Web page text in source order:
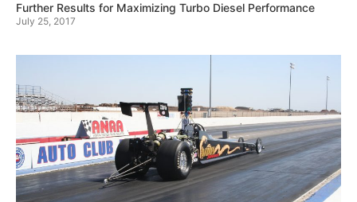
Further Results for Maximizing Turbo Diesel Performance
July 25, 2017